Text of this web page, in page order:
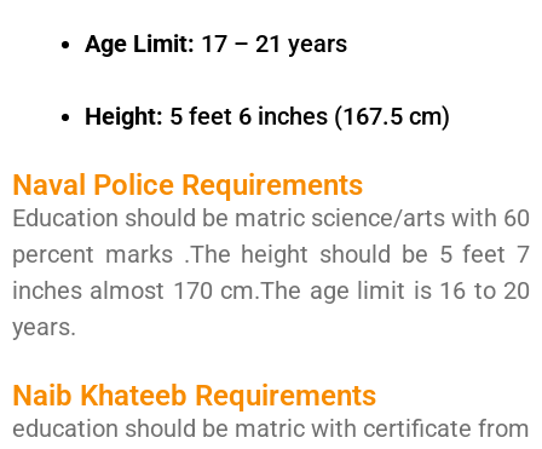
Age Limit: 17 – 21 years
Height: 5 feet 6 inches (167.5 cm)
Naval Police Requirements
Education should be matric science/arts with 60
percent marks .The height should be 5 feet 7
inches almost 170 cm.The age limit is 16 to 20
years.
Naib Khateeb Requirements
education should be matric with certificate from